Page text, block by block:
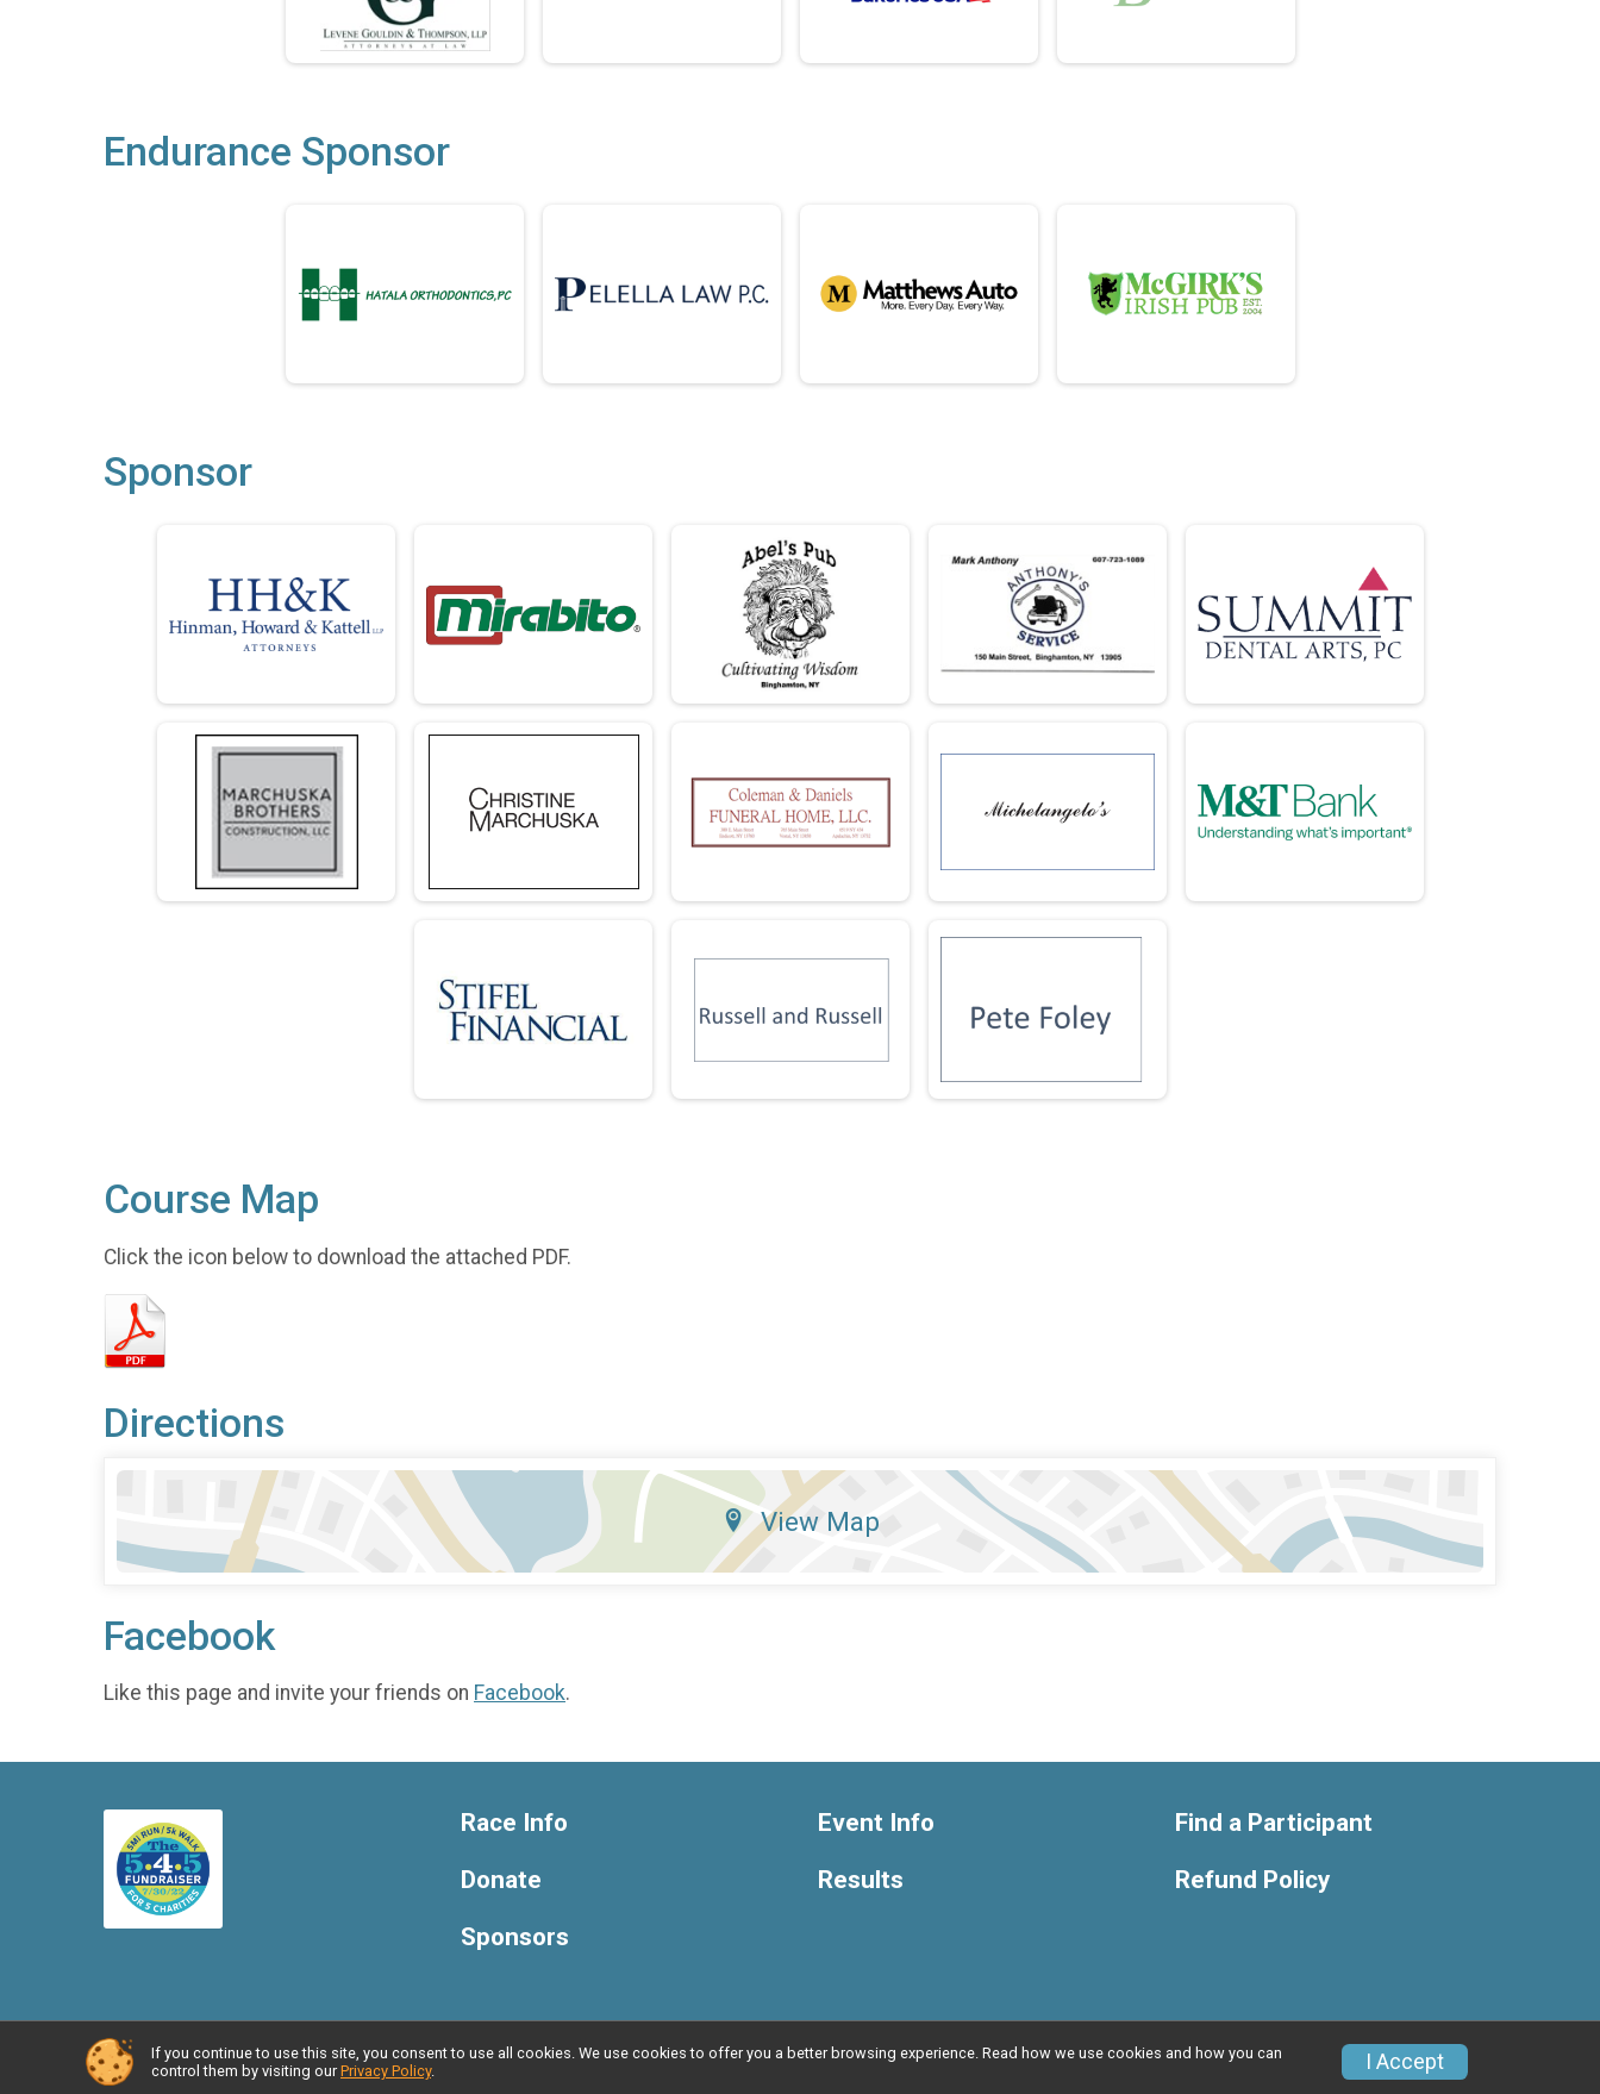
Endurance Sponsor
Sponsor
Course Map
Click the icon below to download the attached PDF.
Directions
View Map
Facebook
Like this page and invite your friends on Facebook.
Race Info
Donate
Sponsors
Event Info
Results
Find a Participant
Refund Policy
Powered by RunSignup, © 2026 Privacy Policy Contact This Race
If you continue to use this site, you consent to use all cookies. We use cookies to offer you a better browsing experience. Read how we use cookies and how you can
control them by visiting our Privacy Policy. I Accept